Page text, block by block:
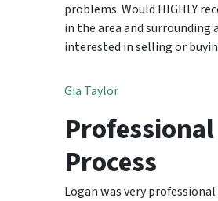
problems. Would HIGHLY
in the area and surrounding
interested in selling or
Gia Taylor
Process
Logan was very